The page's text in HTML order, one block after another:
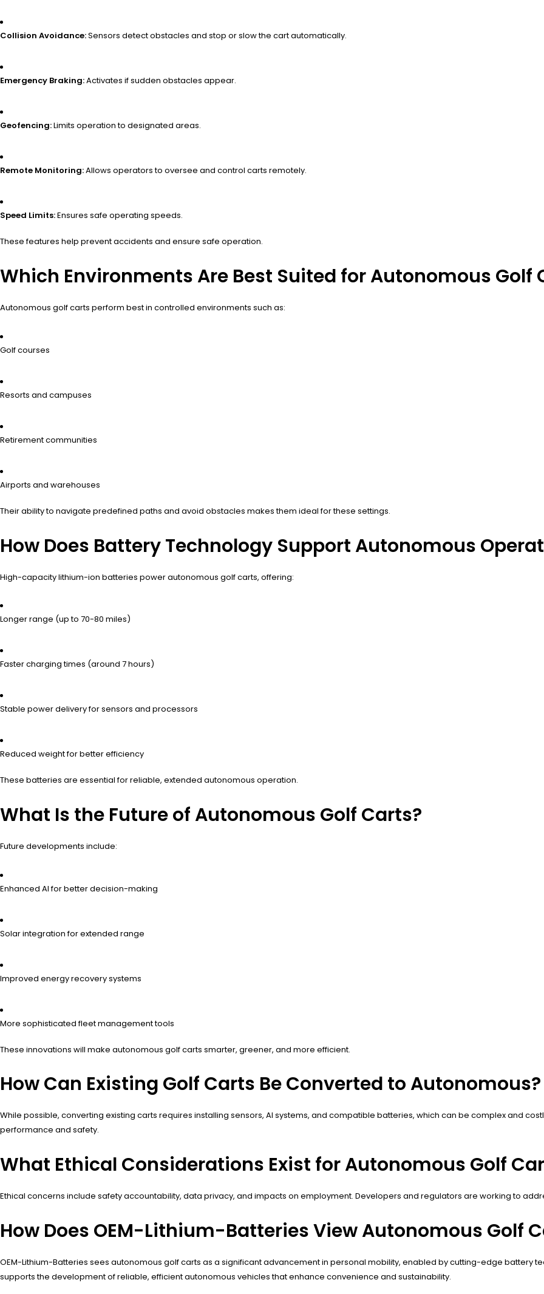
Collision Avoidance:Sensors detect obstacles and stop or slow the cart automatically.
Emergency Braking:Activates if sudden obstacles appear.
Geofencing:Limits operation to designated areas.
Remote Monitoring:Allows operators to oversee and control carts remotely.
Speed Limits:Ensures safe operating speeds.
These features help prevent accidents and ensure safe operation.
Which Environments Are Best Suited for Autonomous Golf
Autonomous golf carts perform best in controlled environments such as:
Golf courses
Resorts and campuses
Retirement communities
Airports and warehouses
Their ability to navigate predefined paths and avoid obstacles makes them ideal for these settings.
How Does Battery Technology Support Autonomous
High-capacity lithium-ion batteries power autonomous golf carts, offering:
Longer range (up to 70-80 miles)
Faster charging times (around 7 hours)
Stable power delivery for sensors and processors
Reduced weight for better efficiency
These batteries are essential for reliable, extended autonomous operation.
What Is the Future of Autonomous Golf Carts?
Future developments include:
Enhanced AI for better decision-making
Solar integration for extended range
Improved energy recovery systems
More sophisticated fleet management tools
These innovations will make autonomous golf carts smarter, greener, and more efficient.
How Can Existing Golf Carts Be Converted to Autonomous?
While possible, converting existing carts requires installing sensors, AI systems, and compatible batteries, which can be complex and
performance and safety.
What Ethical Considerations Exist for Autonomous Golf
Ethical concerns include safety accountability, data privacy, and impacts on employment. Developers and regulators are working to
How Does OEM-Lithium-Batteries View Autonomous Golf
OEM-Lithium-Batteries sees autonomous golf carts as a significant advancement in personal mobility, enabled by cutting-edge battery
supports the development of reliable, efficient autonomous vehicles that enhance convenience and sustainability.